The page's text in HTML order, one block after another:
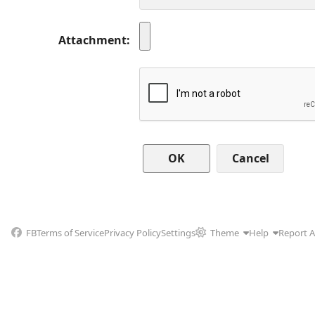
Attachment
Cancel
FBTerms of ServicePrivacy PolicySettings Theme Help Report